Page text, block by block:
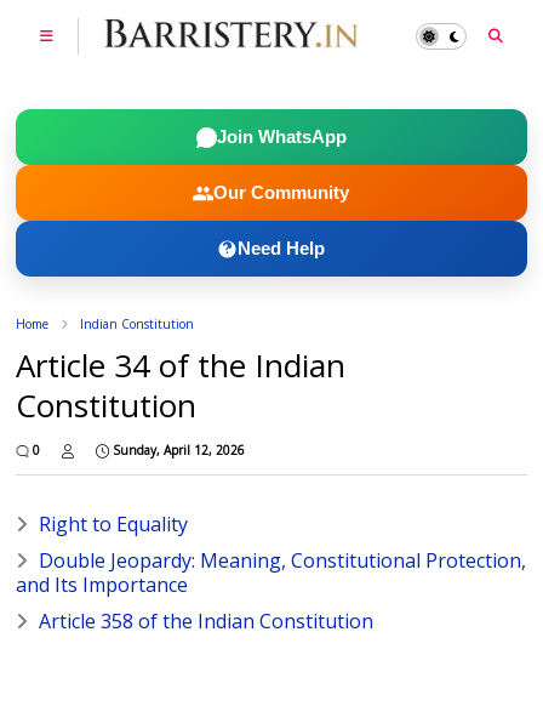
Join WhatsApp
Our Community
Need Help
Home Indian Constitution
Article 34 of the Indian
Constitution
0 Sunday, April 12, 2026
Right to Equality
Double Jeopardy: Meaning, Constitutional Protection,
and Its Importance
Article 358 of the Indian Constitution